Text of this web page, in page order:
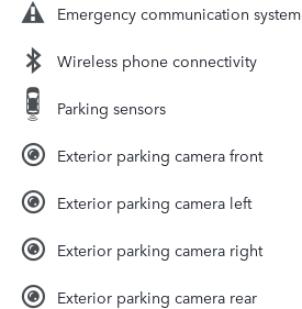
Emergency communication system
Wireless phone connectivity
Parking sensors
Exterior parking camera front
Exterior parking camera left
Exterior parking camera right
Exterior parking camera rear